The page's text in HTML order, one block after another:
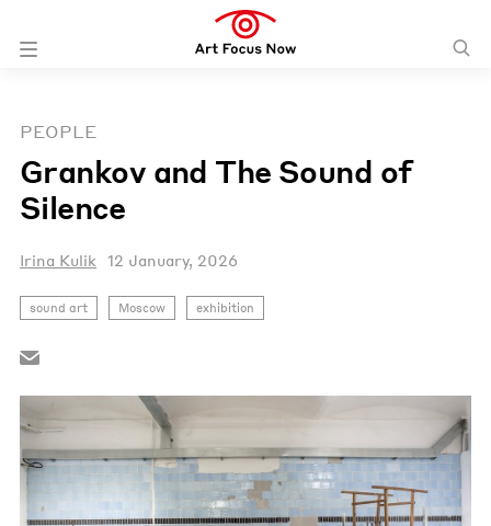
PEOPLE
Grankov and The Sound of
Silence
Irina Kulik 12 January, 2026
sound art Moscow exhibition